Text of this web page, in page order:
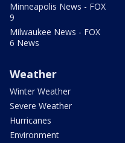
Minneapolis News - FOX
9
Milwaukee News - FOX
6 News
Weather
Winter Weather
Severe Weather
Hurricanes
Environment